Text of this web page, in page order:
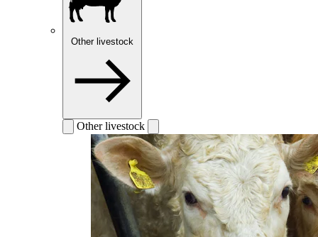
Other livestock
Other livestock